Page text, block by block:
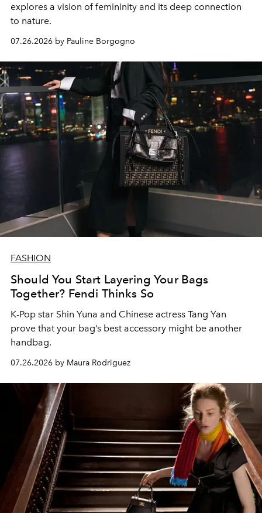
explores a vision of femininity and its deep connection
to nature.
07.26.2026 by Pauline Borgogno
FASHION
Should You Start Layering Your Bags
Together? Fendi Thinks So
K-Pop star Shin Yuna and Chinese actress Tang Yan
prove that your bag’s best accessory might be another
handbag.
07.26.2026 by Maura Rodriguez